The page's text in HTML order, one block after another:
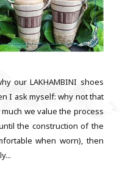
our LAKHAMBINI shoes
I ask myself: why not that
we value the process
the construction of the
when worn), then